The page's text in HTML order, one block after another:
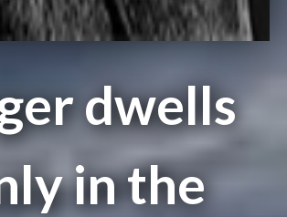
dwells
in the